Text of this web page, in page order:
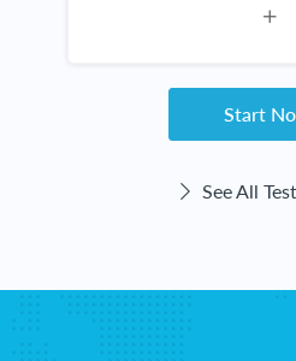
new items in my kitchen
Start
See All